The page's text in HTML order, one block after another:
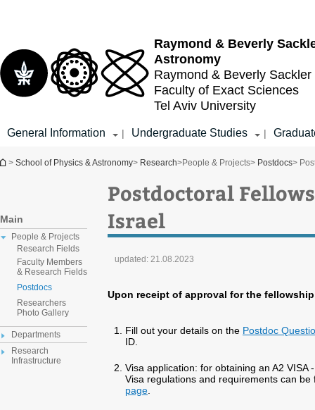
Raymond & Beverly
Astronomy
Raymond & Beverly Sackler
Faculty of Exact Sciences
Tel Aviv University
General Information | Undergraduate Studies |
You are here
> School of Physics & Astronomy> Research>People & Projects> Postdocs>
Main
People & Projects
Research Fields
Faculty Members
& Research Fields
Postdocs
Researchers
Photo Gallery
Departments
Research
Infrastructure
Postdoctoral
Israel
updated: 21.08.2023
Upon receipt of approval for the
Fill out your details on the Postdoc
ID.
Visa application: for obtaining an A2
Visa regulations and requirements can
page